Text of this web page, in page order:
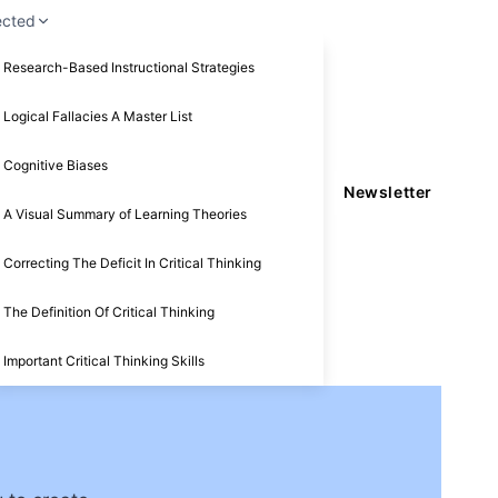
Research-Based Instructional Strategies
Logical Fallacies A Master List
Cognitive Biases
A Visual Summary of Learning Theories
Correcting The Deficit In Critical Thinking
The Definition Of Critical Thinking
Important Critical Thinking Skills
Newsletter